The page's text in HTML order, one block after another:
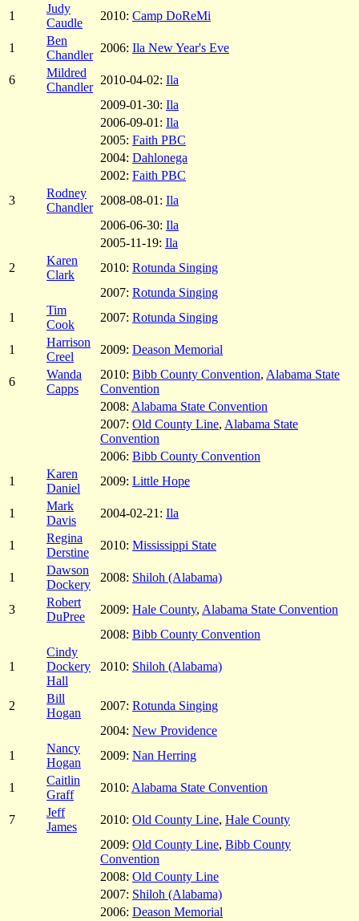
1
Judy
Caudle
2010: Camp DoReMi
1
Ben
Chandler
2006: Ila New Year's Eve
6
Mildred
Chandler
2010-04-02: Ila
2009-01-30: Ila
2006-09-01: Ila
2005: Faith PBC
2004: Dahlonega
2002: Faith PBC
3
Rodney
Chandler
2008-08-01: Ila
2006-06-30: Ila
2005-11-19: Ila
2
Karen
Clark
2010: Rotunda Singing
2007: Rotunda Singing
1
Tim
Cook
2007: Rotunda Singing
1
Harrison
Creel
2009: Deason Memorial
6
Wanda
Capps
2010: Bibb County Convention, Alabama State
Convention
2008: Alabama State Convention
2007: Old County Line, Alabama State
Convention
2006: Bibb County Convention
1
Karen
Daniel
2009: Little Hope
1
Mark
Davis
2004-02-21: Ila
1
Regina
Derstine
2010: Mississippi State
1
Dawson
Dockery
2008: Shiloh (Alabama)
3
Robert
DuPree
2009: Hale County, Alabama State Convention
2008: Bibb County Convention
1
Cindy
Dockery
Hall
2010: Shiloh (Alabama)
2
Bill
Hogan
2007: Rotunda Singing
2004: New Providence
1
Nancy
Hogan
2009: Nan Herring
1
Caitlin
Graff
2010: Alabama State Convention
7
Jeff
James
2010: Old County Line, Hale County
2009: Old County Line, Bibb County
Convention
2008: Old County Line
2007: Shiloh (Alabama)
2006: Deason Memorial